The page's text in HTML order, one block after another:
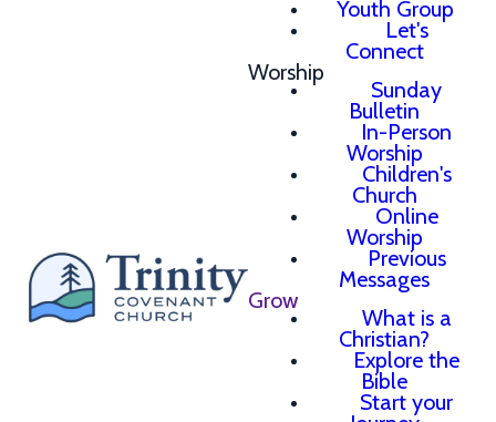
Youth Group
Let's
Connect
Worship
Sunday
Bulletin
In-Person
Worship
Children's
Church
Online
Worship
Previous
Messages
Grow
What is a
Christian?
Explore the
Bible
Start your